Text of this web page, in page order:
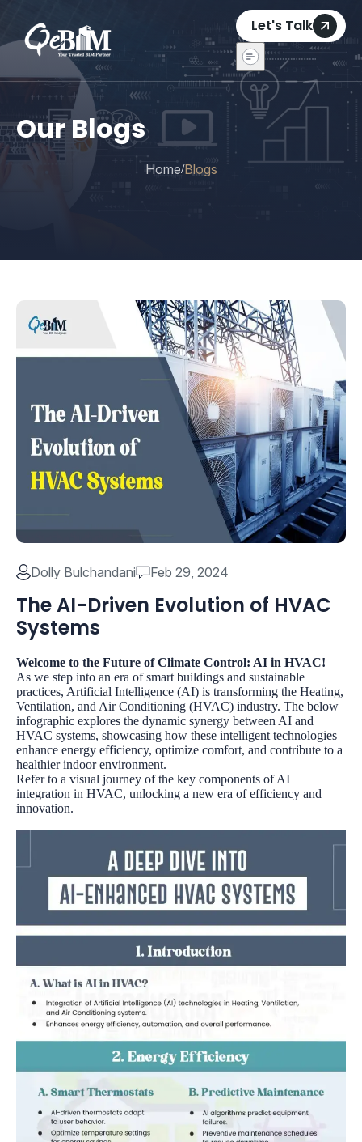
Let's Talk
Our Blogs
Home/Blogs
Dolly Bulchandani Feb 29, 2024
The AI-Driven Evolution of HVAC
Systems
Welcome to the Future of Climate Control: AI in HVAC!
As we step into an era of smart buildings and sustainable
practices, Artificial Intelligence (AI) is transforming the Heating,
Ventilation, and Air Conditioning (HVAC) industry. The below
infographic explores the dynamic synergy between AI and
HVAC systems, showcasing how these intelligent technologies
enhance energy efficiency, optimize comfort, and contribute to a
healthier indoor environment.
Refer to a visual journey of the key components of AI
integration in HVAC, unlocking a new era of efficiency and
innovation.